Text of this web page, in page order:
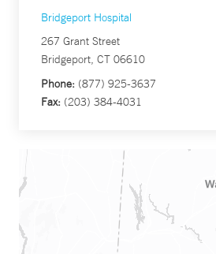
Bridgeport Hospital
267 Grant Street
Bridgeport, CT 06610
Phone: (877) 925-3637
Fax: (203) 384-4031